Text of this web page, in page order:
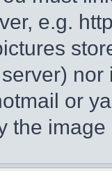
e.g.
or
the